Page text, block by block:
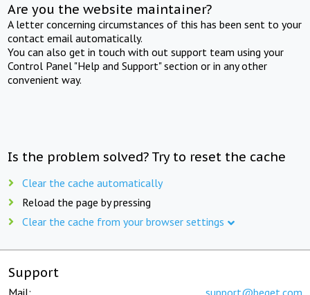
Are you the website maintainer?
A letter concerning circumstances of this has been sent to your
contact email automatically.
You can also get in touch with out support team using your
Control Panel "Help and Support" section or in any other
convenient way.
Is the problem solved? Try to reset the cache
Clear the cache automatically
Reload the page by pressing
Clear the cache from your browser settings
Support
Mail: support@beget.com